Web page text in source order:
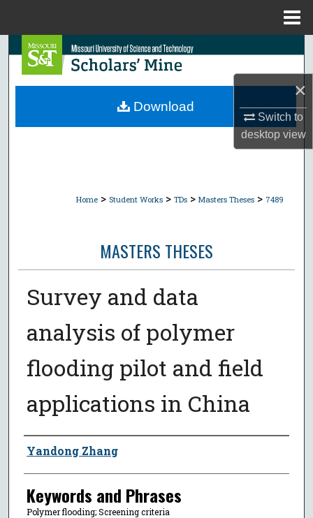
×
Switch to
desktopview
Search
Browse Collections
Home > Student Works > TDs > Masters Theses > 7489
MASTERS THESES
Survey and data
analysis of polymer
flooding pilot and field
applications in China
Author
Yandong Zhang
Keywords and Phrases
Polymer flooding; Screening criteria
Download